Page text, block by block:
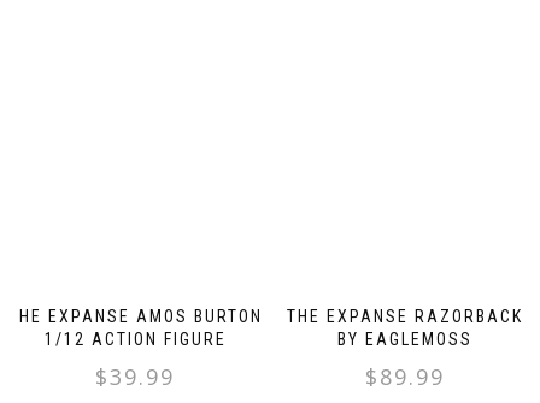
THE EXPANSE AMOS BURTON
1/12 ACTION FIGURE
$39.99
THE EXPANSE RAZORBACK
BY EAGLEMOSS
$89.99